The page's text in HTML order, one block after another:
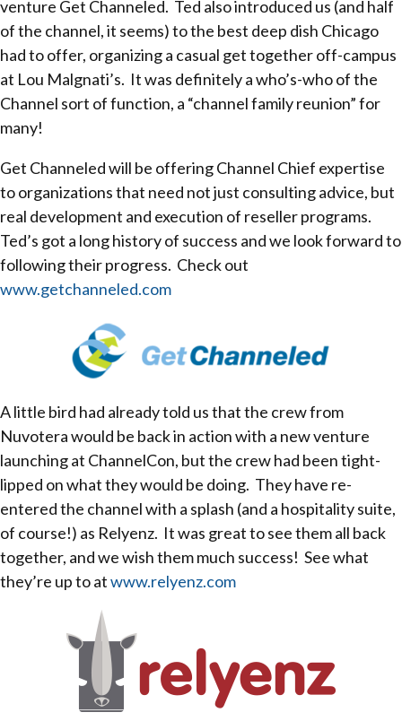
venture Get Channeled. Ted also introduced us (and half
of the channel, it seems) to the best deep dish Chicago
had to offer, organizing a casual get together off-campus
at Lou Malgnati’s. It was definitely a who’s-who of the
Channel sort of function, a “channel family reunion” for
many!
Get Channeled will be offering Channel Chief expertise
to organizations that need not just consulting advice, but
real development and execution of reseller programs.
Ted’s got a long history of success and we look forward to
following their progress. Check out
www.getchanneled.com
A little bird had already told us that the crew from
Nuvotera would be back in action with a new venture
launching at ChannelCon, but the crew had been tight-
lipped on what they would be doing. They have re-
entered the channel with a splash (and a hospitality suite,
of course!) as Relyenz. It was great to see them all back
together, and we wish them much success! See what
they’re up to atwww.relyenz.com